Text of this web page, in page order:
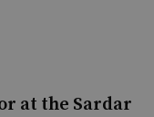
at the Sardar